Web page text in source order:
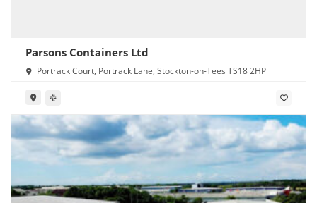
Parsons Containers Ltd
Portrack Court, Portrack Lane, Stockton-on-Tees TS18 2HP